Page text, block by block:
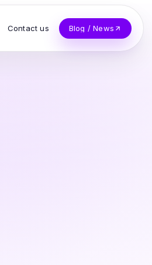
Contact us Blog / News